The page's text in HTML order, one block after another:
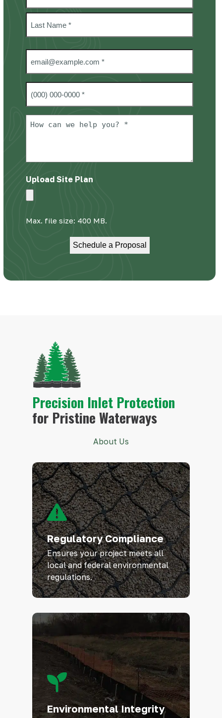
First
#
How
*
Upload Site Plan
Max. file size: 400 MB.
Precision Inlet Protection
for Pristine Waterways
About Us
Regulatory Compliance
Ensures your project meets all
local and federal environmental
regulations.
Environmental Integrity